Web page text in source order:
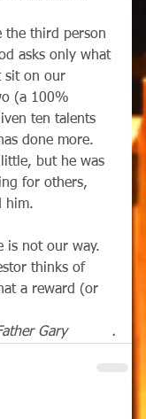
third person
asks only what
sit on our
(a 100%
ten talents
done more.
but he was
for others,
him.
not our way.
thinks of
a reward (or
Gary          .